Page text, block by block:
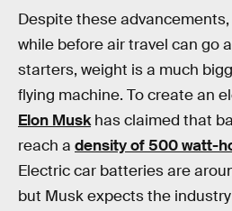
Despite these advancements,
while before air travel can go
starters, weight is a much
flying machine. To create an
Elon Muskhas claimed that
reach a density of 500 watt-
Electric car batteries are
but Musk expects the